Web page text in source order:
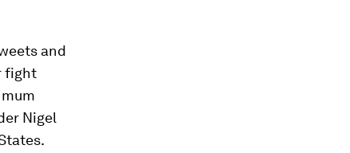
and
fight
Nigel